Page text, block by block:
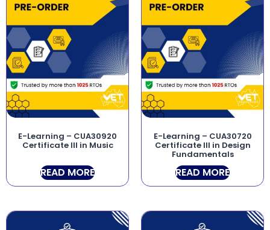
E-Learning – CUA30920
Certificate III in Music
READ MORE
E-Learning – CUA30720
Certificate III in Design
Fundamentals
READ MORE